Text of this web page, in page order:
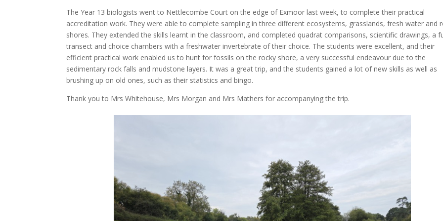
The Year 13 biologists went to Nettlecombe Court on the edge of Exmoor last week, to complete their practical
accreditation work. They were able to complete sampling in three different ecosystems, grasslands, fresh water and
shores. They extended the skills learnt in the classroom, and completed quadrat comparisons, scientific drawings, a
transect and choice chambers with a freshwater invertebrate of their choice. The students were excellent, and their
efficient practical work enabled us to hunt for fossils on the rocky shore, a very successful endeavour due to the
sedimentary rock falls and mudstone layers. It was a great trip, and the students gained a lot of new skills as well as
brushing up on old ones, such as their statistics and bingo.
Thank you to Mrs Whitehouse, Mrs Morgan and Mrs Mathers for accompanying the trip.